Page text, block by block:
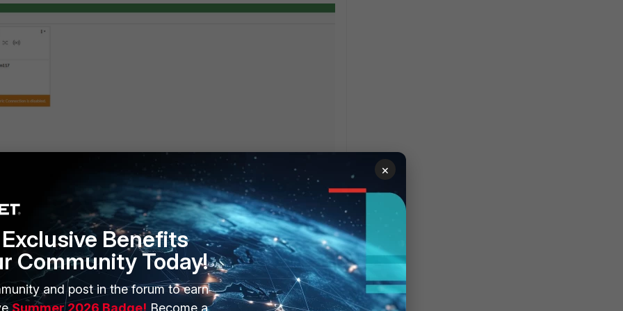
'DNS and DNS server' section on a FortiGate, the user admin needs to havesystem
. Despite its location in the GUI's side menu, the DNS configuration falls under the system
FortiGate (configsystemdns andconfigsystemdns-serverandconfig
access is assigned to the admin user, it will be possible to view and configure
×
Benefits
Community Today!
and post in the forum to earn
Summer 2026 Badge! Become a